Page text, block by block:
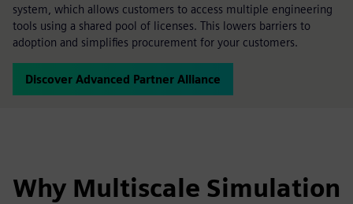
system, which allows customers to access multiple engineering
tools using a shared pool of licenses. This lowers barriers to
adoption and simplifies procurement for your customers.
Discover Advanced Partner Alliance
Why Multiscale Simulation